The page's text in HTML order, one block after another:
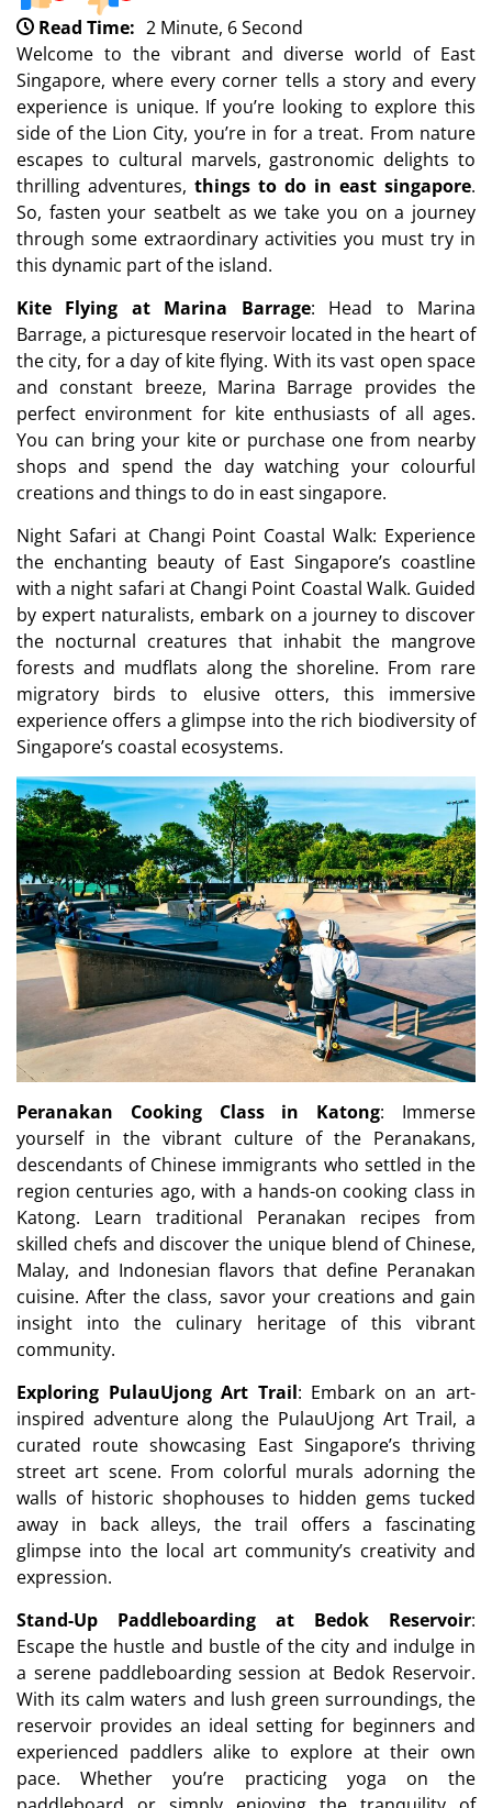
Read Time: 2 Minute, 6 Second
Welcome to the vibrant and diverse world of East
Singapore, where every corner tells a story and every
experience is unique. If you’re looking to explore this
side of the Lion City, you’re in for a treat. From nature
escapes to cultural marvels, gastronomic delights to
thrilling adventures, things to do in east singapore.
So, fasten your seatbelt as we take you on a journey
through some extraordinary activities you must try in
this dynamic part of the island.
Kite Flying at Marina Barrage: Head to Marina
Barrage, a picturesque reservoir located in the heart of
the city, for a day of kite flying. With its vast open space
and constant breeze, Marina Barrage provides the
perfect environment for kite enthusiasts of all ages.
You can bring your kite or purchase one from nearby
shops and spend the day watching your colourful
creations and things to do in east singapore.
Night Safari at Changi Point Coastal Walk: Experience
the enchanting beauty of East Singapore’s coastline
with a night safari at Changi Point Coastal Walk. Guided
by expert naturalists, embark on a journey to discover
the nocturnal creatures that inhabit the mangrove
forests and mudflats along the shoreline. From rare
migratory birds to elusive otters, this immersive
experience offers a glimpse into the rich biodiversity of
Singapore’s coastal ecosystems.
Peranakan Cooking Class in Katong: Immerse
yourself in the vibrant culture of the Peranakans,
descendants of Chinese immigrants who settled in the
region centuries ago, with a hands-on cooking class in
Katong. Learn traditional Peranakan recipes from
skilled chefs and discover the unique blend of Chinese,
Malay, and Indonesian flavors that define Peranakan
cuisine. After the class, savor your creations and gain
insight into the culinary heritage of this vibrant
community.
Exploring PulauUjong Art Trail: Embark on an art-
inspired adventure along the PulauUjong Art Trail, a
curated route showcasing East Singapore’s thriving
street art scene. From colorful murals adorning the
walls of historic shophouses to hidden gems tucked
away in back alleys, the trail offers a fascinating
glimpse into the local art community’s creativity and
expression.
Stand-Up Paddleboarding at Bedok Reservoir:
Escape the hustle and bustle of the city and indulge in
a serene paddleboarding session at Bedok Reservoir.
With its calm waters and lush green surroundings, the
reservoir provides an ideal setting for beginners and
experienced paddlers alike to explore at their own
pace. Whether you’re practicing yoga on the